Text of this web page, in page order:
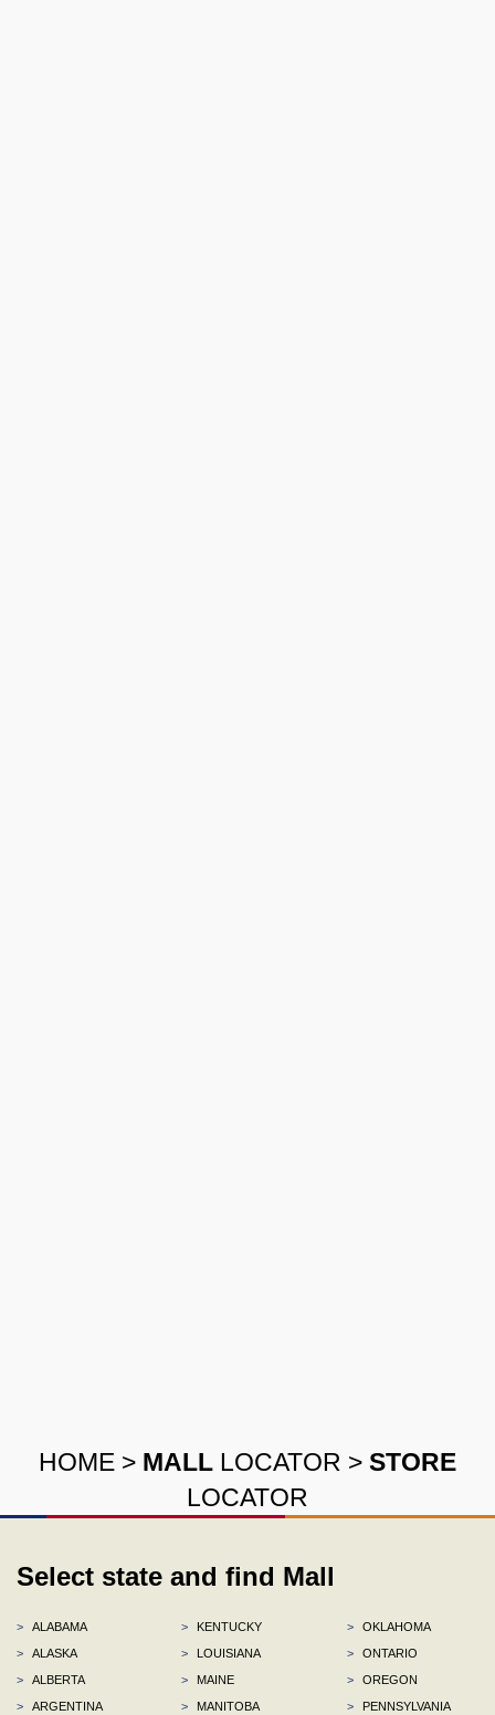
HOME > MALL LOCATOR > STORE
LOCATOR
Select state and find Mall
>
ALABAMA
>
ALASKA
>
ALBERTA
>
ARGENTINA
>
KENTUCKY
>
LOUISIANA
>
MAINE
>
MANITOBA
>
OKLAHOMA
>
ONTARIO
>
OREGON
>
PENNSYLVANIA